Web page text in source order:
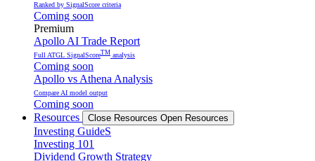
Ranked by SignalScore criteria
Coming soon
Premium
Apollo AI Trade Report
Full ATGL SignalScoreTM analysis
Coming soon
Apollo vs Athena Analysis
Compare AI model output
Coming soon
Resources
Close Resources Open Resources
Investing GuideS
Investing 101
Dividend Growth Strategy